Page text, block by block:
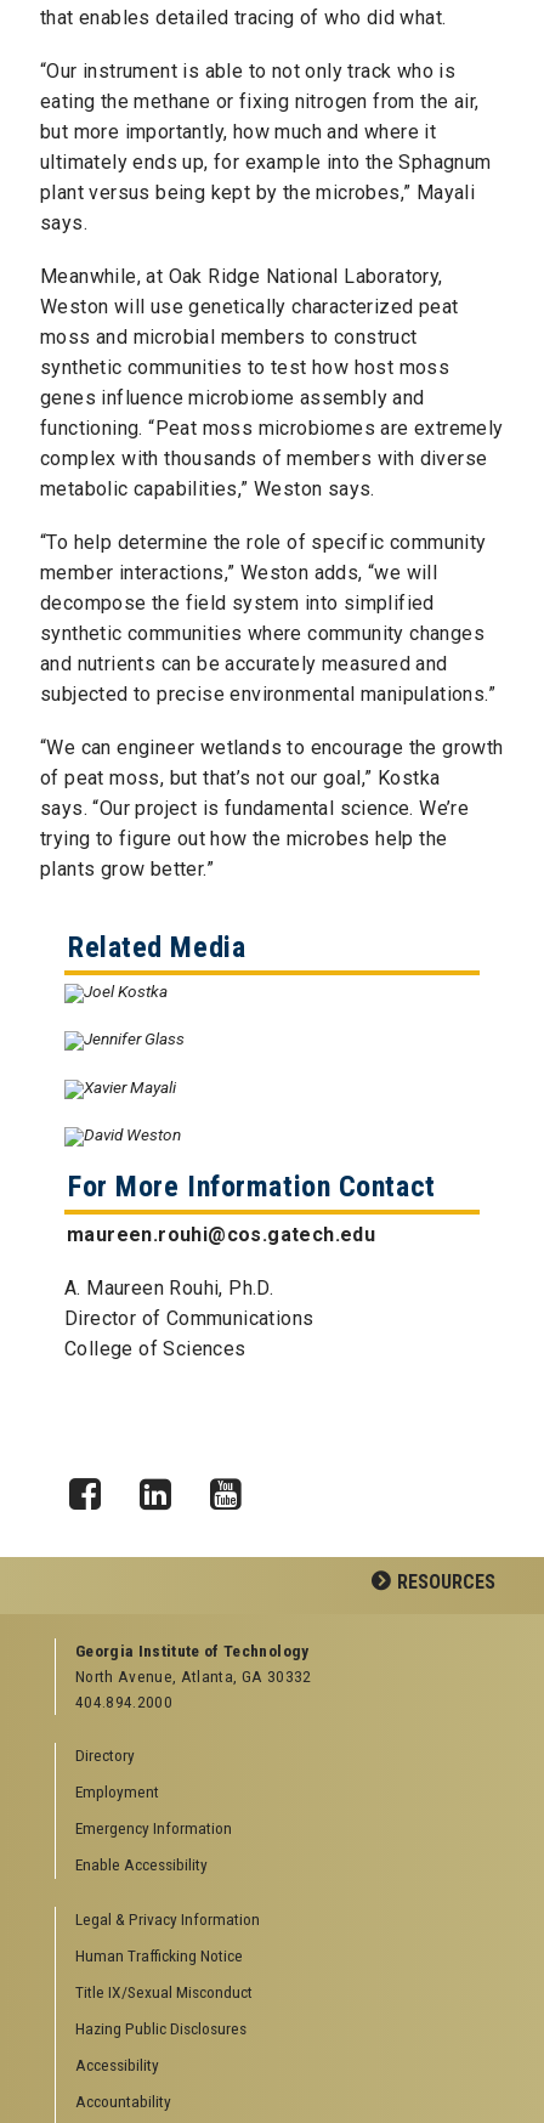
that enables detailed tracing of who did what.
“Our instrument is able to not only track who is
eating the methane or fixing nitrogen from the air,
but more importantly, how much and where it
ultimately ends up, for example into the Sphagnum
plant versus being kept by the microbes,” Mayali
says.
Meanwhile, at Oak Ridge National Laboratory,
Weston will use genetically characterized peat
moss and microbial members to construct
synthetic communities to test how host moss
genes influence microbiome assembly and
functioning. “Peat moss microbiomes are extremely
complex with thousands of members with diverse
metabolic capabilities,” Weston says.
“To help determine the role of specific community
member interactions,” Weston adds, “we will
decompose the field system into simplified
synthetic communities where community changes
and nutrients can be accurately measured and
subjected to precise environmental manipulations.”
“We can engineer wetlands to encourage the growth
of peat moss, but that’s not our goal,” Kostka
says. “Our project is fundamental science. We’re
trying to figure out how the microbes help the
plants grow better.”
Related Media
For More Information Contact
maureen.rouhi@cos.gatech.edu
A. Maureen Rouhi, Ph.D.
Director of Communications
College of Sciences
RESOURCES
GEORGIA TECH RESOURCES
Offices & Departments
News Center
Special Events
GreenBuzz
Institute Communications
Visitor Resources
Directions to Campus
Visitor Parking Information
Georgia Tech Hotel & Conference Center
Barnes & Noble at Georgia Tech
Robert C. Williams Paper Museum
Georgia Institute of Technology
North Avenue, Atlanta, GA 30332
404.894.2000
Directory
Employment
Emergency Information
Enable Accessibility
Legal & Privacy Information
Human Trafficking Notice
Title IX/Sexual Misconduct
Hazing Public Disclosures
Accessibility
Accountability